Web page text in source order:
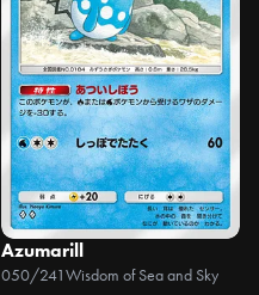
Azumarill
050/241Wisdom of Sea and Sky